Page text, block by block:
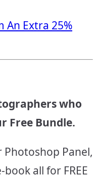
An Extra 25%
who
Free Bundle.
Panel,
all for FREE